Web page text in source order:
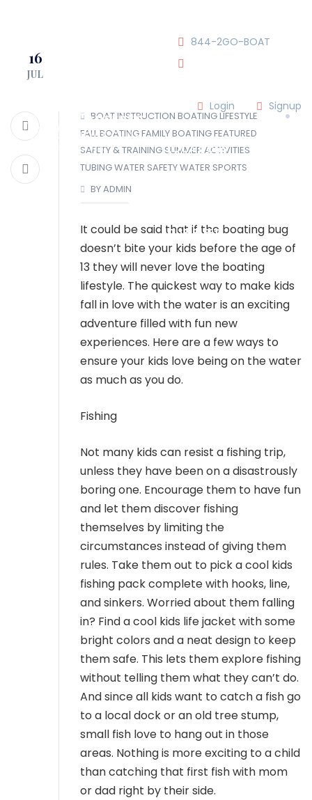
844-2GO-BOAT
Login
Signup
LOCATIONS
OUR FLEET
TOUR BLOG
MEMBER LOGIN
16
JUL
BOAT INSTRUCTION BOATING LIFESTYLE
FALL BOATINGFAMILY BOATINGFEATURED
SAFETY & TRAINING SUMMER ACTIVITIES
TUBINGWATER SAFETYWATER SPORTS
BY ADMIN
It could be said that if the boating bug
doesn’t bite your kids before the age of
13 they will never love the boating
lifestyle. The quickest way to make kids
fall in love with the water is an exciting
adventure filled with fun new
experiences. Here are a few ways to
ensure your kids love being on the water
as much as you do.
Fishing
Not many kids can resist a fishing trip,
unless they have been on a disastrously
boring one. Encourage them to have fun
and let them discover fishing
themselves by limiting the
circumstances instead of giving them
rules. Take them out to pick a cool kids
fishing pack complete with hooks, line,
and sinkers. Worried about them falling
in? Find a cool kids life jacket with some
bright colors and a neat design to keep
them safe. This lets them explore fishing
without telling them what they can’t do.
And since all kids want to catch a fish go
to a local dock or an old tree stump,
small fish love to hang out in those
areas. Nothing is more exciting to a child
than catching that first fish with mom
or dad right by their side.